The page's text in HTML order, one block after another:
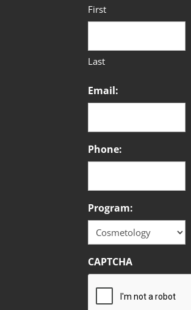
First
Last
Email:
Phone:
Program:
CAPTCHA